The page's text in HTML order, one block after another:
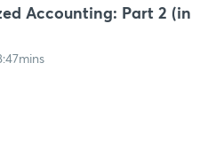
Accounting: Part 2 (in